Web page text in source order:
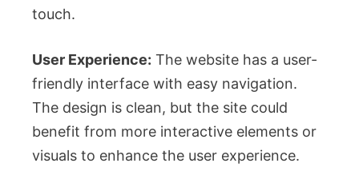
touch.
User Experience: The website has a user-
friendly interface with easy navigation.
The design is clean, but the site could
benefit from more interactive elements or
visuals to enhance the user experience.